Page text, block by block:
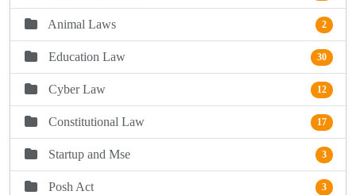
Animal Laws 2
Education Law 30
Cyber Law 12
Constitutional Law 17
Startup and Mse 3
Posh Act 3